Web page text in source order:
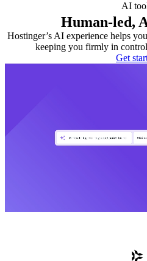
AI
Human-led,
Hostinger’s AI experience helps
keeping you firmly in
Get